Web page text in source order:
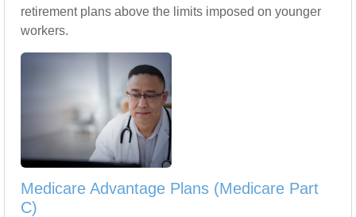
retirement plans above the limits imposed on younger
workers.
Medicare Advantage Plans (Medicare Part
C)